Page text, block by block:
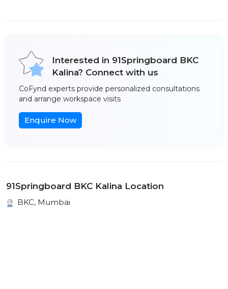
Interested in 91Springboard BKC
Kalina? Connect with us
CoFynd experts provide personalized consultations
and arrange workspace visits
Enquire Now
91Springboard BKC Kalina Location
BKC, Mumbai